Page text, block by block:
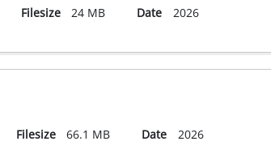
Filesize 24 MB Date 2026
Filesize 66.1 MB Date 2026